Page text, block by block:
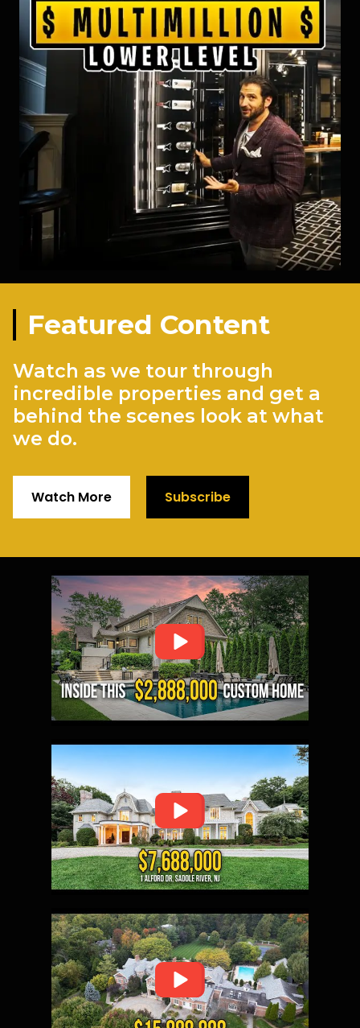
Featured Content
Watch as we tour through
incredible properties and get a
behind the scenes look at what
we do.
Watch More Subscribe